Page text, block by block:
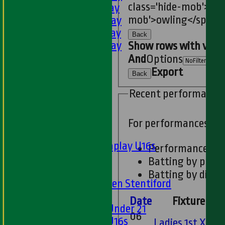
3rd XI - Saturday
4th XI - Saturday
5th XI - Saturday
6th XI - Saturday
Matchplay U16s
U13s Len Stentiford
Girls Under 21
Girls U16s
class='hide-
mob'>owling</span>
Back
Show rows with
And Options
Back
Export
Recent
For performances
Performances
Batting by
Batting by
Date
Fixture
06